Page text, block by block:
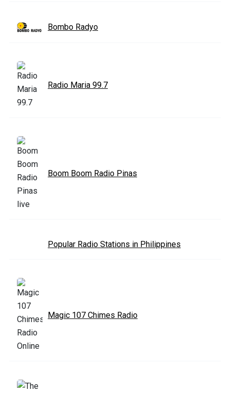
Bombo Radyo
Radio Maria 99.7
Boom Boom Radio Pinas
Popular Radio Stations in Philippines
Magic 107 Chimes Radio